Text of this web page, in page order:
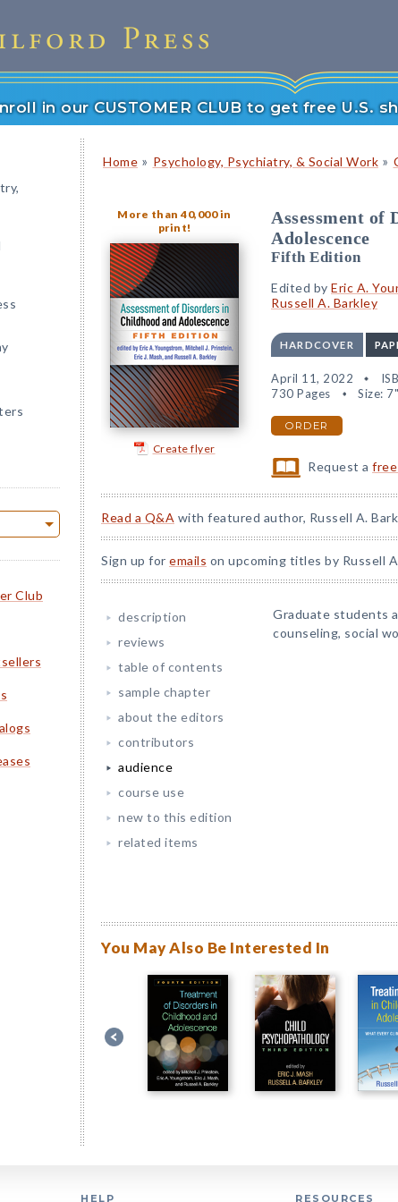
in our CUSTOMER CLUB to get free U.S.
Club
Home » Psychology, Psychiatry, & Social Work »
More than 40,000 in
print!
Create flyer
Assessment of
Adolescence
Fifth Edition
Edited by Eric A.
Russell A. Barkley
HARDCOVER
April 11, 2022
730 Pages
Size:
ORDER
Request a
Read a Q&A with featured author, Russell A.
Sign up for emails on upcoming titles by Russell
description
reviews
table of contents
sample chapter
about the editors
contributors
audience
course use
new to this edition
related items
Graduate students
counseling, social
You May Also Be Interested In
HELP RESOURCES